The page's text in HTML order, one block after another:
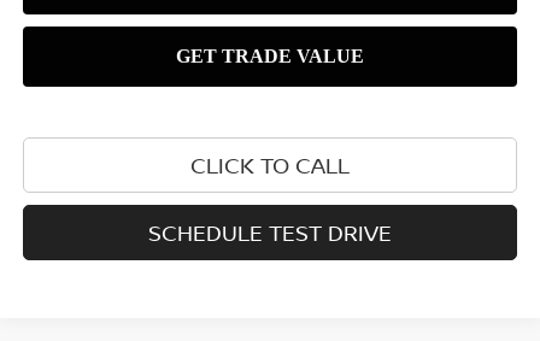
CLICK TO CALL
SCHEDULE TEST DRIVE